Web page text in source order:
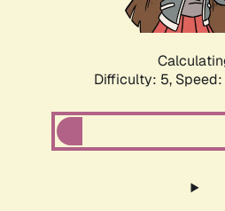
Difficulty: 5,